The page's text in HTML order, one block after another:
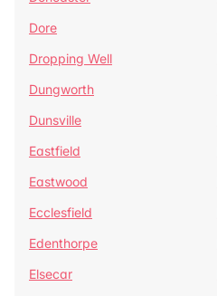
Dore
Dropping Well
Dungworth
Dunsville
Eastfield
Eastwood
Ecclesfield
Edenthorpe
Elsecar